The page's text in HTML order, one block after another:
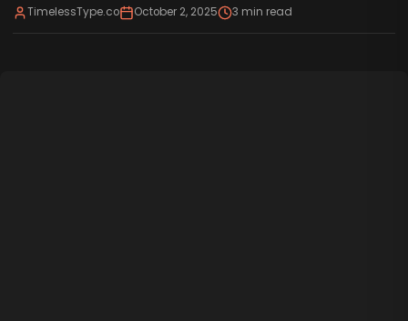
TimelessType.co October 2, 2025 3 min read